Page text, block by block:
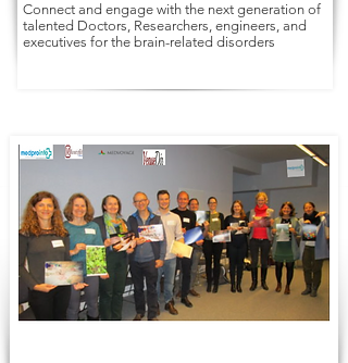
Connect and engage with the next generation of
talented Doctors, Researchers, engineers, and
executives for the brain-related disorders